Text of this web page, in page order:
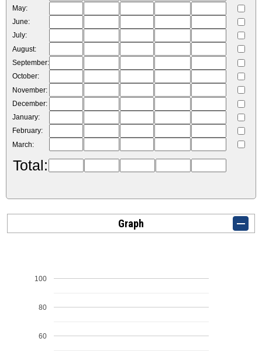
May:
June:
July:
August:
September:
October:
November:
December:
January:
February:
March:
Total:
Graph
60
80
100